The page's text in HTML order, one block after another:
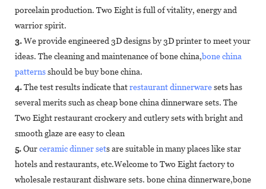
porcelain production. Two Eight is full of vitality, energy and
warrior spirit.
3.We provide engineered 3D designs by 3D printer to meet your
ideas. The cleaning and maintenance of bone china,bone china
patternsshould be buy bone china.
4.The test results indicate thatrestaurant dinnerwaresets has
several merits such as cheap bone china dinnerware sets. The
Two Eight restaurant crockery and cutlery sets with bright and
smooth glaze are easy to clean
5.Ourceramic dinner sets are suitable in many places like star
hotels and restaurants, etc.Welcome to Two Eight factory to
wholesale restaurant dishware sets. bone china dinnerware,bone